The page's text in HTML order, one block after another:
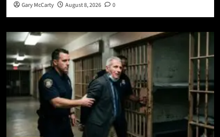
Gary McCarty August 8, 2026 0